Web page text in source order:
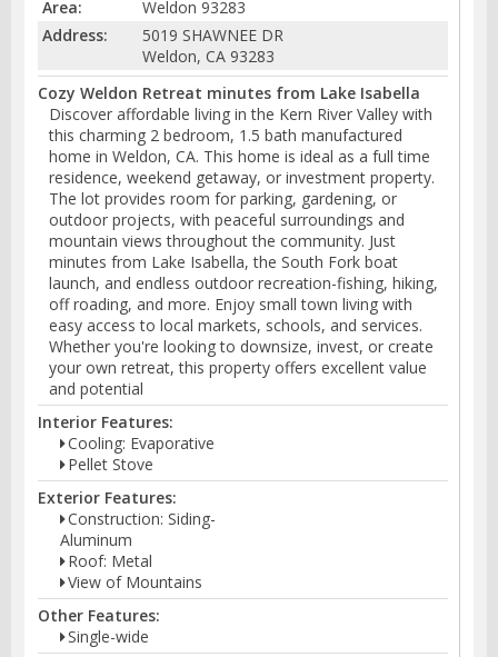
Area:
Weldon 93283
Address:
5019 SHAWNEE DR
Weldon, CA 93283
Cozy Weldon Retreat minutes from Lake Isabella
Discover affordable living in the Kern River Valley with
this charming 2 bedroom, 1.5 bath manufactured
home in Weldon, CA. This home is ideal as a full time
residence, weekend getaway, or investment property.
The lot provides room for parking, gardening, or
outdoor projects, with peaceful surroundings and
mountain views throughout the community. Just
minutes from Lake Isabella, the South Fork boat
launch, and endless outdoor recreation-fishing, hiking,
off roading, and more. Enjoy small town living with
easy access to local markets, schools, and services.
Whether you're looking to downsize, invest, or create
your own retreat, this property offers excellent value
and potential
Interior Features:
Cooling: Evaporative
Pellet Stove
Exterior Features:
Construction: Siding-
Aluminum
Roof: Metal
View of Mountains
Other Features:
Single-wide